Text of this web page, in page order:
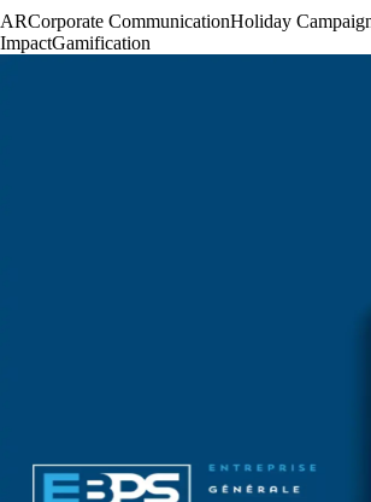
ARCorporate CommunicationHoliday
ImpactGamification